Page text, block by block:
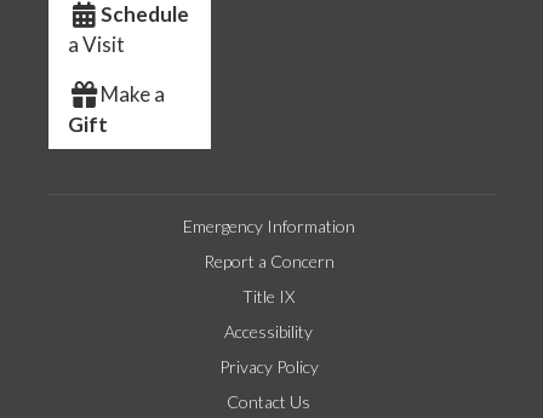
Schedule
a Visit
Make a
Gift
Emergency Information
Report a Concern
Title IX
Accessibility
Privacy Policy
Contact Us